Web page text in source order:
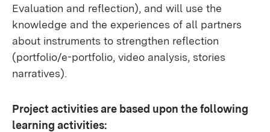
Evaluation and reflection), and will use the
knowledge and the experiences of all partners
about instruments to strengthen reflection
(portfolio/e-portfolio, video analysis, stories
narratives).
Project activities are based upon the following
learning activities: